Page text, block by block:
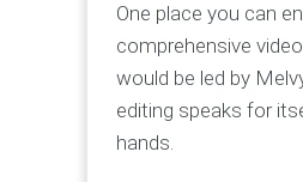
One place you can
comprehensive
would be led by
editing speaks for
hands.